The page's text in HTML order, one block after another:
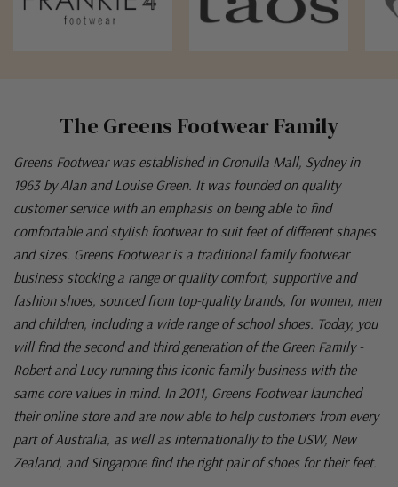
The Greens Footwear Family
Greens Footwear was established in Cronulla Mall, Sydney in
1963 by Alan and Louise Green. It was founded on quality
customer service with an emphasis on being able to find
comfortable and stylish footwear to suit feet of different shapes
and sizes. Greens Footwear is a traditional family footwear
business stocking a range or quality comfort, supportive and
fashion shoes, sourced from top-quality brands, for women, men
and children, including a wide range of school shoes. Today, you
will find the second and third generation of the Green Family -
Robert and Lucy running this iconic family business with the
same core values in mind. In 2011, Greens Footwear launched
their online store and are now able to help customers from every
part of Australia, as well as internationally to the USW, New
Zealand, and Singapore find the right pair of shoes for their feet.